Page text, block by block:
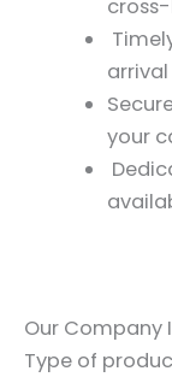
arrival
your
Our Company
Type of